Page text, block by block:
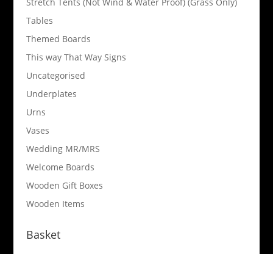
Tables
Themed Boards
This way That Way Signs
Uncategorised
Underplates
Urns
Vases
Wedding MR/MRS
Welcome Boards
Wooden Gift Boxes
Wooden Items
Basket